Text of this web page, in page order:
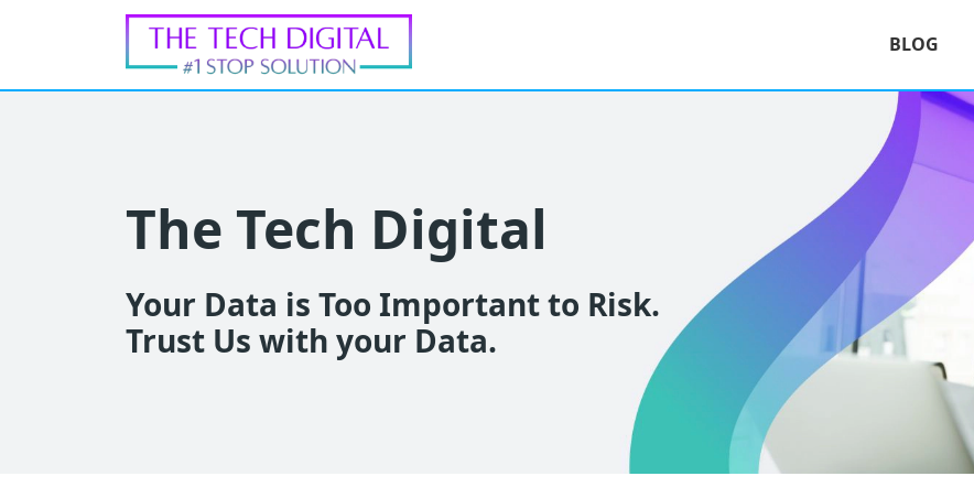
BLOG
The Tech Digital
Your Data is Too Important to Risk.
Trust Us with your Data.